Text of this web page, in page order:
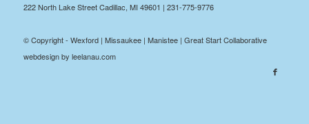
222 North Lake Street Cadillac, MI 49601 | 231-775-9776
© Copyright - Wexford | Missaukee | Manistee | Great Start Collaborative
webdesign by leelanau.com